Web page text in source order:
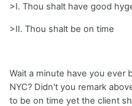
>I. Thou shalt have good
>II. Thou shalt be on time
Wait a minute have you ever
NYC? Didn't you remark
to be on time yet the client